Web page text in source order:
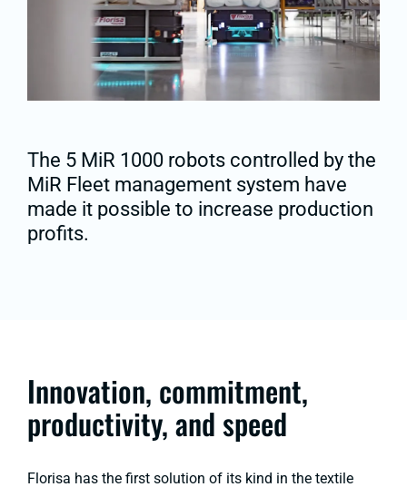
The 5 MiR 1000 robots controlled by the
MiR Fleet management system have
made it possible to increase production
profits.
Innovation, commitment,
productivity, and speed
Florisa has the first solution of its kind in the textile